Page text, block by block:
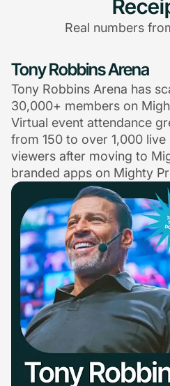
Real numbers
Tony Robbins Arena
Tony Robbins Arena has
30,000+ members on
Virtual event attendance
from 150 to over 1,000 live
viewers after moving to
branded apps on Mighty